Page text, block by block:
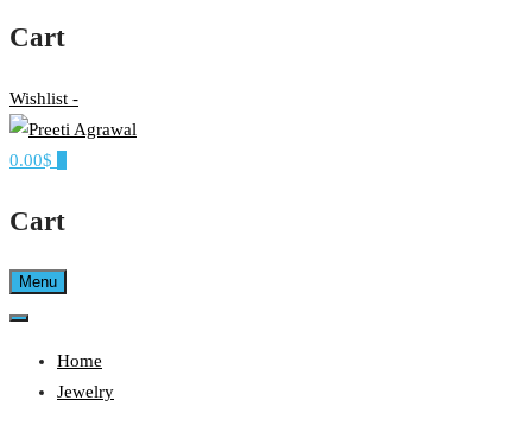
Cart
Wishlist -
PREETI AGRAWAL
0.00$
Cart
Menu
Home
Jewelry